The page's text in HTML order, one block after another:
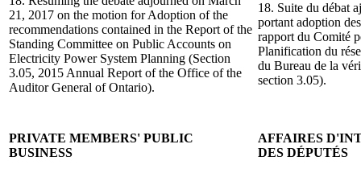
21, 2017 on the motion for Adoption of the
recommendations contained in the Report of the
Standing Committee on Public Accounts on
Electricity Power System Planning (Section
3.05, 2015 Annual Report of the Office of the
Auditor General of Ontario).
18. Suite du débat
portant adoption
rapport du Comité
Planification du
du Bureau de la
section 3.05).
PRIVATE MEMBERS' PUBLIC
BUSINESS
AFFAIRES
DES DÉPUTÉS